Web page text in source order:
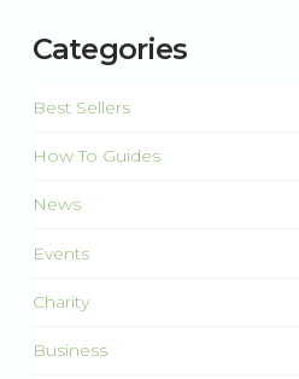
Categories
Best Sellers
How To Guides
News
Events
Charity
Business